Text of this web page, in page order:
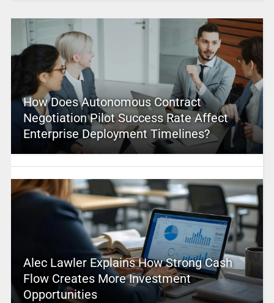
How Does Autonomous Contract
Negotiation Pilot Success Rate Affect
Enterprise Deployment Timelines?
Alec Lawler Explains How Strong Cash
Flow Creates More Investment
Opportunities